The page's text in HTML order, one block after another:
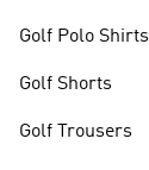
Golf Polo Shirts
Golf Shorts
Golf Trousers